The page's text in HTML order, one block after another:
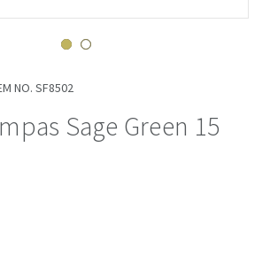
NO. SF8502
Sage Green 15